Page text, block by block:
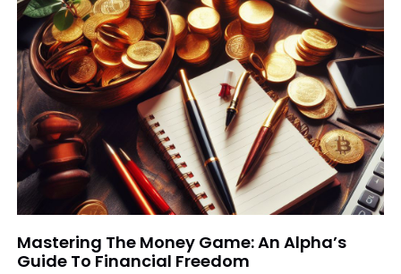
Mastering The Money Game: An Alpha’s
Guide To Financial Freedom